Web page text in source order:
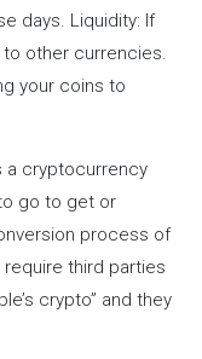
days. Liquidity: If
to other currencies.
your coins to
a cryptocurrency
go to get or
process of
third parties
crypto” and they